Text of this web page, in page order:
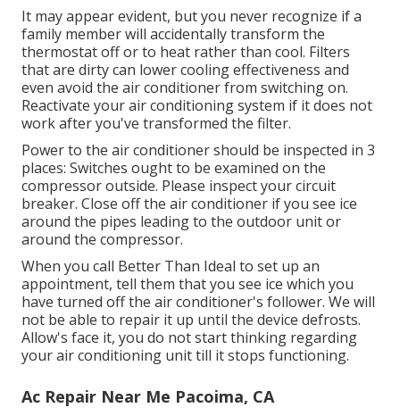
It may appear evident, but you never recognize if a
family member will accidentally transform the
thermostat off or to heat rather than cool. Filters
that are dirty can lower cooling effectiveness and
even avoid the air conditioner from switching on.
Reactivate your air conditioning system if it does not
work after you've transformed the filter.
Power to the air conditioner should be inspected in 3
places: Switches ought to be examined on the
compressor outside. Please inspect your circuit
breaker. Close off the air conditioner if you see ice
around the pipes leading to the outdoor unit or
around the compressor.
When you call Better Than Ideal to set up an
appointment, tell them that you see ice which you
have turned off the air conditioner's follower. We will
not be able to repair it up until the device defrosts.
Allow's face it, you do not start thinking regarding
your air conditioning unit till it stops functioning.
Ac Repair Near Me Pacoima, CA